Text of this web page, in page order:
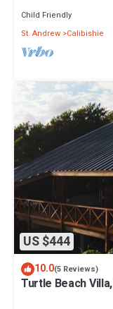
Child Friendly
St. Andrew Calibishie
US $444
10.0(5 Reviews)
Turtle Beach